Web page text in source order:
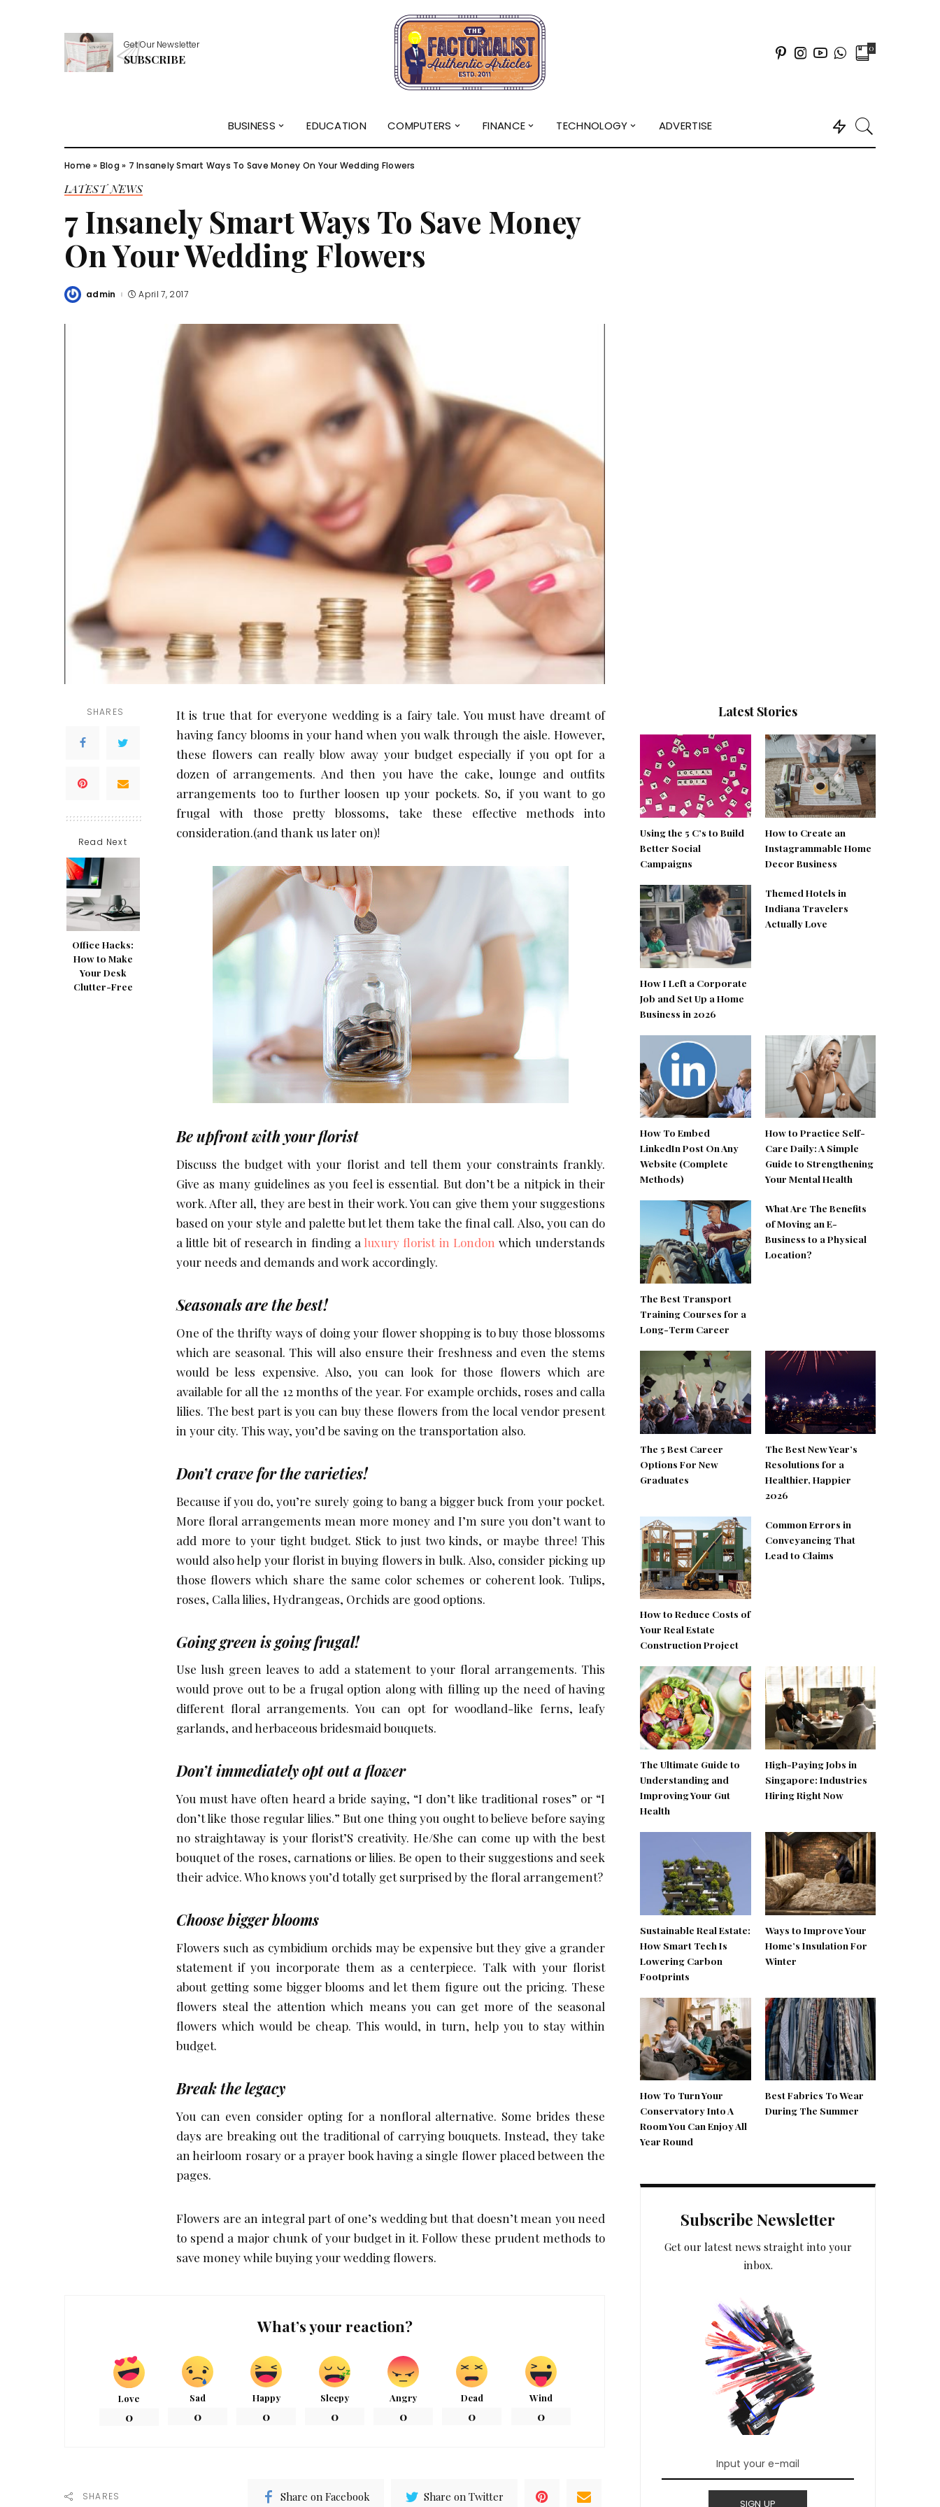
Get Our Newsletter
SUBSCRIBE
0
BUSINESS EDUCATION COMPUTERS FINANCE TECHNOLOGY ADVERTISE
Home » Blog » 7 Insanely Smart Ways To Save Money On Your Wedding Flowers
LATEST NEWS
7 Insanely Smart Ways To Save Money
On Your Wedding Flowers
Posted
admin April 7, 2017
SHARES
Read Next
Office Hacks:
How to Make
Your Desk
Clutter-Free
It is true that for everyone wedding is a fairy tale. You must have dreamt of
having fancy blooms in your hand when you walk through the aisle. However,
these flowers can really blow away your budget especially if you opt for a
dozen of arrangements. And then you have the cake, lounge and outfits
arrangements too to further loosen up your pockets. So, if you want to go
frugal with those pretty blossoms, take these effective methods into
consideration.(and thank us later on)!
Be upfront with your florist
Discuss the budget with your florist and tell them your constraints frankly.
Give as many guidelines as you feel is essential. But don’t be a nitpick in their
work. After all, they are best in their work. You can give them your suggestions
based on your style and palette but let them take the final call. Also, you can do
a little bit of research in finding a luxury florist in London which understands
your needs and demands and work accordingly.
Seasonals are the best!
One of the thrifty ways of doing your flower shopping is to buy those blossoms
which are seasonal. This will also ensure their freshness and even the stems
would be less expensive. Also, you can look for those flowers which are
available for all the 12 months of the year. For example orchids, roses and calla
lilies. The best part is you can buy these flowers from the local vendor present
in your city. This way, you’d be saving on the transportation also.
Don’t crave for the varieties!
Because if you do, you’re surely going to bang a bigger buck from your pocket.
More floral arrangements mean more money and I’m sure you don’t want to
add more to your tight budget. Stick to just two kinds, or maybe three! This
would also help your florist in buying flowers in bulk. Also, consider picking up
those flowers which share the same color schemes or coherent look. Tulips,
roses, Calla lilies, Hydrangeas, Orchids are good options.
Going green is going frugal!
Use lush green leaves to add a statement to your floral arrangements. This
would prove out to be a frugal option along with filling up the need of having
different floral arrangements. You can opt for woodland-like ferns, leafy
garlands, and herbaceous bridesmaid bouquets.
Don’t immediately opt out a flower
You must have often heard a bride saying, “I don’t like traditional roses” or “I
don’t like those regular lilies.” But one thing you ought to believe before saying
no straightaway is your florist’S creativity. He/She can come up with the best
bouquet of the roses, carnations or lilies. Be open to their suggestions and seek
their advice. Who knows you’d totally get surprised by the floral arrangement?
Choose bigger blooms
Flowers such as cymbidium orchids may be expensive but they give a grander
statement if you incorporate them as a centerpiece. Talk with your florist
about getting some bigger blooms and let them figure out the pricing. These
flowers steal the attention which means you can get more of the seasonal
flowers which would be cheap. This would, in turn, help you to stay within
budget.
Break the legacy
You can even consider opting for a nonfloral alternative. Some brides these
days are breaking out the traditional of carrying bouquets. Instead, they take
an heirloom rosary or a prayer book having a single flower placed between the
pages.
Flowers are an integral part of one’s wedding but that doesn’t mean you need
to spend a major chunk of your budget in it. Follow these prudent methods to
save money while buying your wedding flowers.
What’s your reaction?
Love
0
Sad
0
Happy
0
Sleepy
0
Angry
0
Dead
0
Wind
0
SHARES Share on Facebook Share on Twitter
Latest Stories
Using the 5 C’s to Build
Better Social
Campaigns
How to Create an
Instagrammable Home
Decor Business
How I Left a Corporate
Job and Set Up a Home
Business in 2026
Themed Hotels in
Indiana Travelers
Actually Love
How To Embed
LinkedIn Post On Any
Website (Complete
Methods)
How to Practice Self-
Care Daily: A Simple
Guide to Strengthening
Your Mental Health
The Best Transport
Training Courses for a
Long-Term Career
What Are The Benefits
of Moving an E-
Business to a Physical
Location?
The 5 Best Career
Options For New
Graduates
The Best New Year’s
Resolutions for a
Healthier, Happier
2026
How to Reduce Costs of
Your Real Estate
Construction Project
Common Errors in
Conveyancing That
Lead to Claims
The Ultimate Guide to
Understanding and
Improving Your Gut
Health
High-Paying Jobs in
Singapore: Industries
Hiring Right Now
Sustainable Real Estate:
How Smart Tech Is
Lowering Carbon
Footprints
Ways to Improve Your
Home’s Insulation For
Winter
How To Turn Your
Conservatory Into A
Room You Can Enjoy All
Year Round
Best Fabrics To Wear
During The Summer
Subscribe Newsletter
Get our latest news straight into your
inbox.
SIGN UP